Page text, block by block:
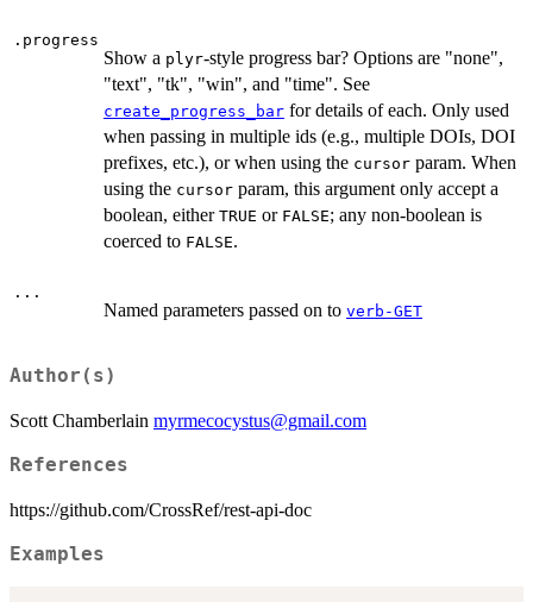
.progress
Show a plyr-style progress bar? Options are "none",
"text", "tk", "win", and "time". See
create_progress_bar for details of each. Only used
when passing in multiple ids (e.g., multiple DOIs, DOI
prefixes, etc.), or when using the cursor param. When
using the cursor param, this argument only accept a
boolean, either TRUE or FALSE; any non-boolean is
coerced to FALSE.
...
Named parameters passed on to verb-GET
Author(s)
Scott Chamberlain myrmecocystus@gmail.com
References
https://github.com/CrossRef/rest-api-doc
Examples